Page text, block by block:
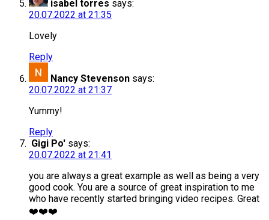
isabel torres says:
20.07.2022 at 21:35
Lovely
Reply
Nancy Stevenson says:
20.07.2022 at 21:37
Yummy!
Reply
Gigi Po' says:
20.07.2022 at 21:41
you are always a great example as well as being a very
good cook. You are a source of great inspiration to me
who have recently started bringing video recipes. Great
❤️❤️❤️